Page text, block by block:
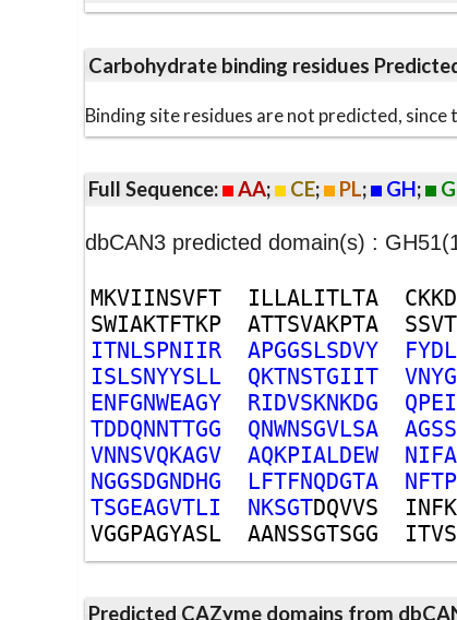
Carbohydrate binding residues
Binding site residues are not predicted,
Full Sequence: AA; CE; PL; GH;
dbCAN3 predicted domain(s) :
MKVIINSVFT ILLALITLTA CKKD
SWIAKTFTKP ATTSVAKPTA SSVT
ITNLSPNIIR APGGSLSDVY FYDL
ISLSNYYSLL QKTNSTGIIT VNYG
ENFGNWEAGY RIDVSKNKDG QPEI
TDDQNNTTGG QNWNSGVLSA AGSS
VNNSVQKAGV AQKPIALDEW NIFA
NGGSDGNDHG LFTFNQDGTA NFTP
TSGEAGVTLI NKSGTDQVVS INFK
VGGPAGYASL AANSSGTSGG ITVS
Predicted CAZyme domains from